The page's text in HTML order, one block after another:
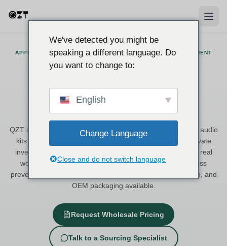
APPLICATION SOLUTIONS · ITALY-BASED SUPPLIER · CE DOCUMENT
Professional Surveillance and
Recording
QZT supplies hidden cameras, voice recorders, and covert audio
kits to European distributors, security integrators, and private
investigation professionals. Each solution is matched to a real
working scenario — from courtroom evidence to retail loss
prevention — with Italy stock, CE-supported documentation, and
OEM packaging available.
Request Wholesale Pricing
Talk to a Sourcing Specialist
We've detected you might be
speaking a different language. Do
you want to change to:
English
Change Language
Close and do not switch language